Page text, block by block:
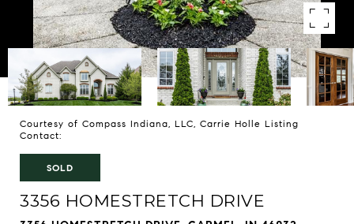
Courtesy of Compass Indiana, LLC, Carrie Holle Listing
Contact:
SOLD
3356 HOMESTRETCH DRIVE